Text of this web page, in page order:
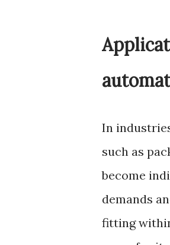
In
such as
become
demands
fitting